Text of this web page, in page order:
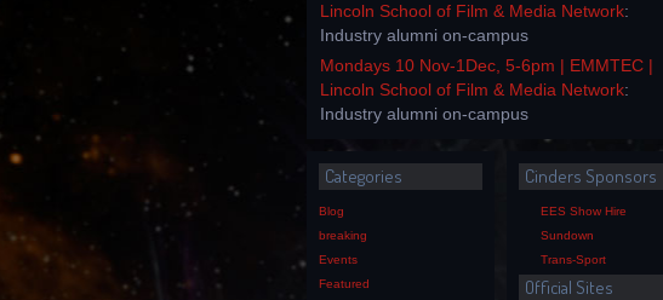
Lincoln School of Film & Media Network:
Industry alumni on-campus
Mondays 10 Nov-1Dec, 5-6pm | EMMTEC |
Lincoln School of Film & Media Network:
Industry alumni on-campus
Categories
Blog
breaking
Events
Featured
Cinders Sponsors
EES Show Hire
Sundown
Trans-Sport
Official Sites